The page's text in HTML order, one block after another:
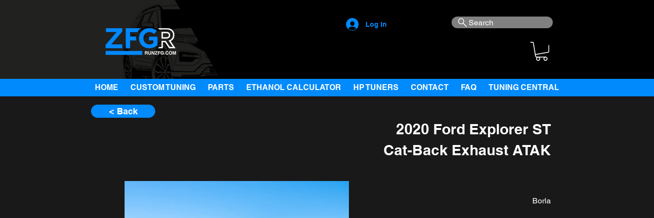
Log In Search
HOME CUSTOM TUNING PARTS ETHANOL CALCULATOR HP TUNERS CONTACT FAQ TUNING CENTRAL
< Back
2020 Ford Explorer ST
Cat-Back Exhaust ATAK
Borla